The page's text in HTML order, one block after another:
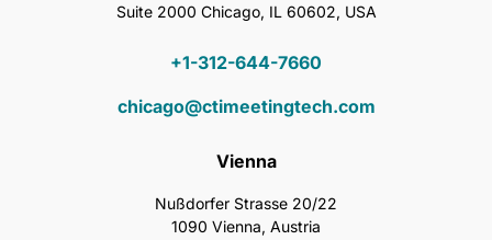
Suite 2000 Chicago, IL 60602, USA
+1-312-644-7660
chicago@ctimeetingtech.com
Vienna
Nußdorfer Strasse 20/22
1090 Vienna, Austria